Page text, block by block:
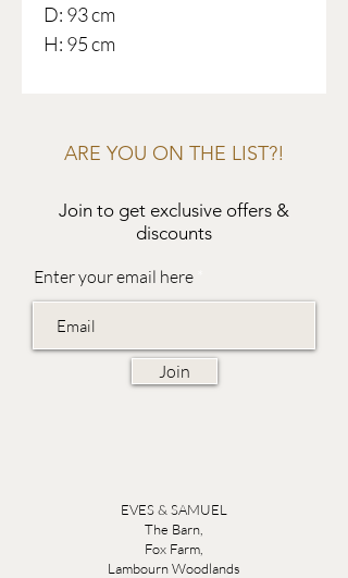
D: 93 cm
H: 95 cm
ARE YOU ON THE LIST?!
Join to get exclusive offers &
discounts
Enter your email here
Join
EVES & SAMUEL
The Barn,
Fox Farm,
Lambourn Woodlands